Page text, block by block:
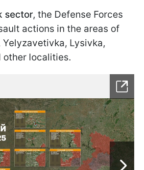
sector, the Defense Forces
actions in the areas of
Yelyzavetivka, Lysivka,
other localities.